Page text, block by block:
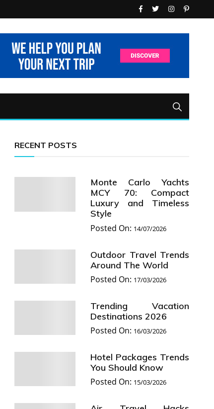
RECENT POSTS
Monte Carlo Yachts
MCY 70: Compact
Luxury and Timeless
Style
Posted On: 14/07/2026
Outdoor Travel Trends
Around The World
Posted On: 17/03/2026
Trending Vacation
Destinations 2026
Posted On: 16/03/2026
Hotel Packages Trends
You Should Know
Posted On: 15/03/2026